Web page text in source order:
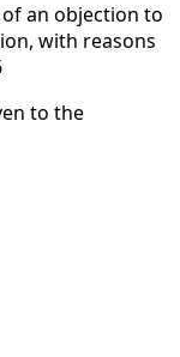
an objection to
with reasons
to the